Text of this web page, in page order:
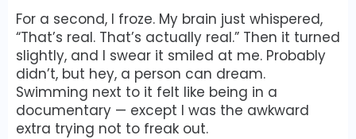
For a second, I froze. My brain just whispered,
“That’s real. That’s actually real.” Then it turned
slightly, and I swear it smiled at me. Probably
didn’t, but hey, a person can dream.
Swimming next to it felt like being in a
documentary — except I was the awkward
extra trying not to freak out.